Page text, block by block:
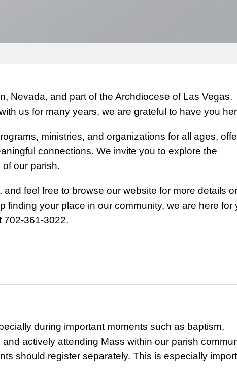
Nevada, and part of the Archdiocese of Las Vegas.
us for many years, we are grateful to have you
ministries, and organizations for all ages,
connections. We invite you to explore the
our parish.
feel free to browse our website for more details
your place in our community, we are here for
702-361-3022.
during important moments such as baptism,
actively attending Mass within our parish
should register separately. This is especially